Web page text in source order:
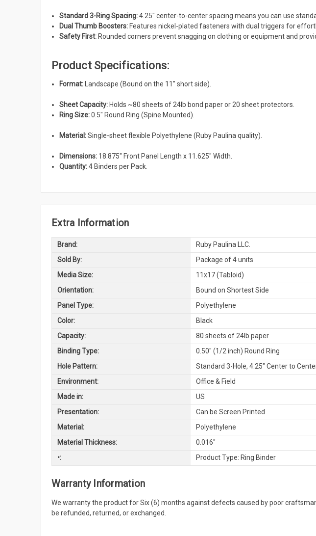
Standard 3-Ring Spacing:4.25" center-to-center spacing means you can use
Dual Thumb Boosters: Features nickel-plated fasteners with dual triggers for
Safety First: Rounded corners prevent snagging on clothing or equipment and
Product Specifications:
Format: Landscape (Bound on the 11" short side).
Sheet Capacity: Holds ~80 sheets of 24lb bond paper or 20 sheet protectors.
Ring Size:0.5" Round Ring (Spine Mounted).
Material:Single-sheet flexible Polyethylene (Ruby Paulina quality).
Dimensions: 18.875" Front Panel Length x 11.625" Width.
Quantity:4 Binders per Pack.
Extra Information
Brand:
Ruby Paulina LLC.
Sold By:
Package of 4 units
Media Size:
11x17 (Tabloid)
Orientation:
Bound on Shortest Side
Panel Type:
Polyethylene
Color:
Black
Capacity:
80 sheets of 24lb paper
Binding Type:
0.50" (1/2 inch) Round Ring
Hole Pattern:
Standard 3-Hole, 4.25" Center to
Environment:
Office & Field
Made in:
US
Presentation:
Can be Screen Printed
Material:
Polyethylene
Material Thickness:
0.016"
•:
Product Type: Ring Binder
Warranty Information
We warranty the product for Six (6) months against defects caused by poor
be refunded, returned, or exchanged.